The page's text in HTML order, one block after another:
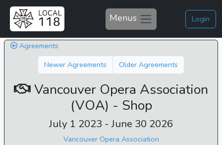
Menus Login
Agreements
Newer Agreements
Older Agreements
Vancouver Opera Association
(VOA) - Shop
July 1 2023 - June 30 2026
Vancouver Opera Association